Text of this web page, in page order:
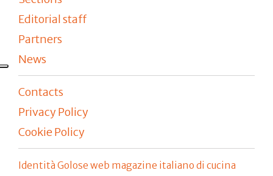
Editorial staff
Partners
News
Contacts
Privacy Policy
Cookie Policy
Identità Golose web magazine italiano di cucina